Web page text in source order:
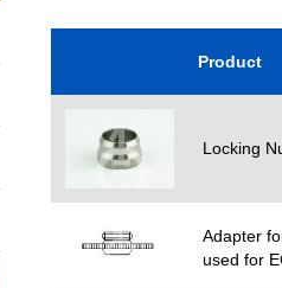
Product
Locking
Adapter
used for